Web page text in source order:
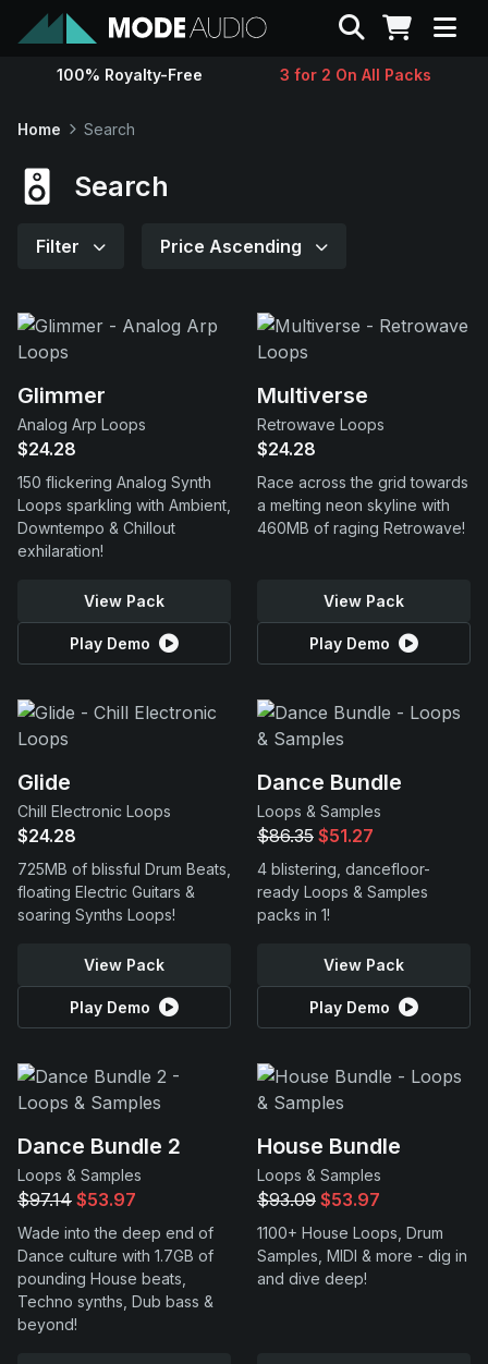
Sounds
Contact
Support
Search
100% Royalty-Free 3 for 2 On All Packs
Home Search
Search
Filter Price Ascending
Glimmer
Analog Arp Loops
$24.28
150 flickering Analog Synth
Loops sparkling with Ambient,
Downtempo & Chillout
exhilaration!
View Pack
Play Demo
Multiverse
Retrowave Loops
$24.28
Race across the grid towards
a melting neon skyline with
460MB of raging Retrowave!
View Pack
Play Demo
Glide
Chill Electronic Loops
$24.28
725MB of blissful Drum Beats,
floating Electric Guitars &
soaring Synths Loops!
View Pack
Play Demo
Dance Bundle
Loops & Samples
$86.35 $51.27
4 blistering, dancefloor-
ready Loops & Samples
packs in 1!
View Pack
Play Demo
Dance Bundle 2
Loops & Samples
$97.14 $53.97
Wade into the deep end of
Dance culture with 1.7GB of
pounding House beats,
Techno synths, Dub bass &
beyond!
House Bundle
Loops & Samples
$93.09 $53.97
1100+ House Loops, Drum
Samples, MIDI & more - dig in
and dive deep!